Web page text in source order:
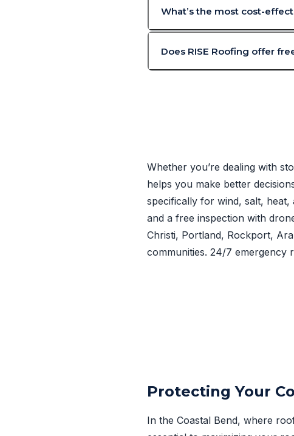
What’s the most cost-
Does RISE Roofing offer
Whether you’re dealing with
helps you make better
specifically for wind, salt, heat,
and a free inspection with
Christi, Portland, Rockport,
communities. 24/7 emergency
Protecting Your
In the Coastal Bend, where